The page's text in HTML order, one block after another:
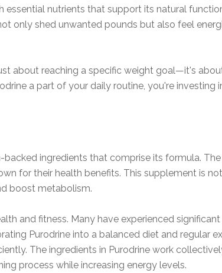
nutrients that support its natural
only shed unwanted pounds but also feel
about reaching a specific weight goal—it's
a part of your daily routine, you're investing
ingredients that comprise its formula.
for their health benefits. This supplement is
boost metabolism.
and fitness. Many have experienced
Purodrine into a balanced diet and regular
The ingredients in Purodrine work
process while increasing energy levels.